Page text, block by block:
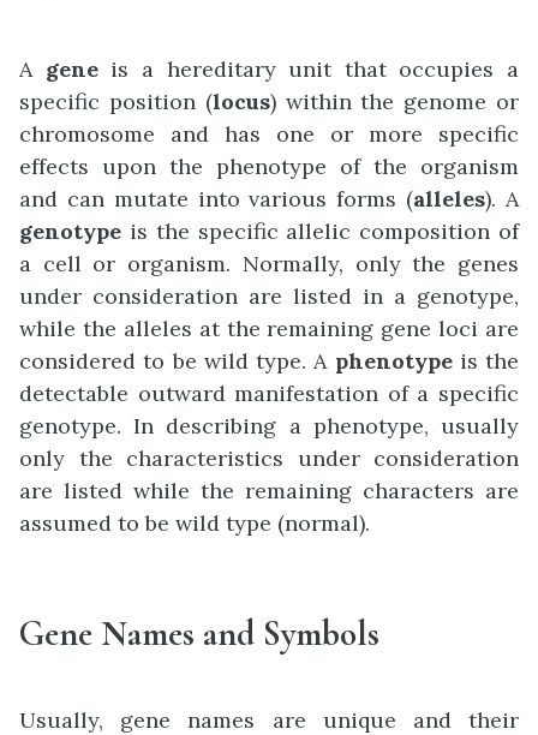
A gene is a hereditary unit that occupies a
specific position (locus) within the genome or
chromosome and has one or more specific
effects upon the phenotype of the organism
and can mutate into various forms (alleles). A
genotype is the specific allelic composition of
a cell or organism. Normally, only the genes
under consideration are listed in a genotype,
while the alleles at the remaining gene loci are
considered to be wild type. A phenotypeis the
detectable outward manifestation of a specific
genotype. In describing a phenotype, usually
only the characteristics under consideration
are listed while the remaining characters are
assumed to be wild type (normal).
Gene Names and Symbols
Usually, gene names are unique and their